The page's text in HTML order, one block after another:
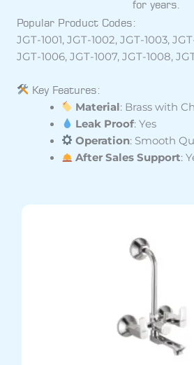
for years.
Popular Product Codes:
JGT-1001, JGT-1002, JGT-1003,
JGT-1006, JGT-1007, JGT-1008,
Key Features:
Material: Brass with
Leak Proof: Yes
Operation: Smooth
After Sales Support: